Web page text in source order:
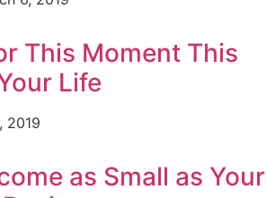
This Moment This
Life
2019
as Small as Your